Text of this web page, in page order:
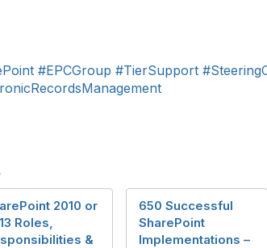
#EPCGroup #TierSupport
2010 or
Roles,
&
650 Successful
SharePoint
Implementations –